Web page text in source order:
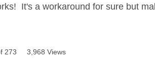
It's a workaround for sure but
273 3,968 Views